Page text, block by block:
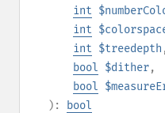
int
int
int $treedepth
bool $dither,
bool
):
bool